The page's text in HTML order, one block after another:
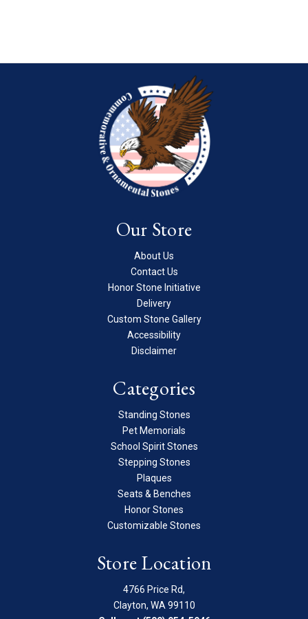
Our Store
About Us
Contact Us
Honor Stone Initiative
Delivery
Custom Stone Gallery
Accessibility
Disclaimer
Categories
Standing Stones
Pet Memorials
School Spirit Stones
Stepping Stones
Plaques
Seats & Benches
Honor Stones
Customizable Stones
Store Location
4766 Price Rd,
Clayton, WA 99110